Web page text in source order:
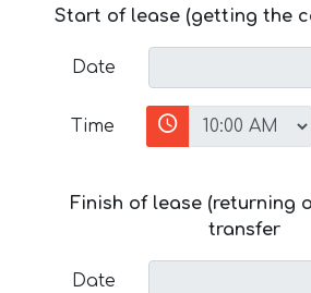
Start of lease (getting the
Date
Time
Finish of lease (returning
transfer
Date